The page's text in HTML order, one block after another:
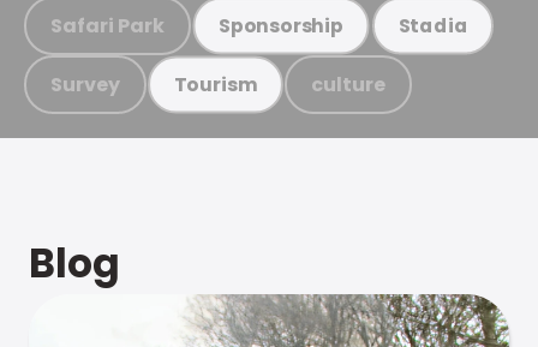
Safari Park Sponsorship Stadia
Survey Tourism culture
Blog